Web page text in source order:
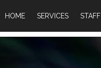
HOME SERVICES STAFF